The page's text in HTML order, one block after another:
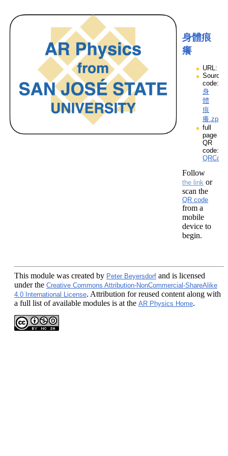
身體痕
癢
URL:
Source
code:
身
體
痕
癢.zpp
full
page
QR
code:
Follow
the link or
scan the
QR code
from a
mobile
device to
begin.
This module was created by Peter Beyersdorf and is licensed
under the Creative Commons Attribution-NonCommercial-ShareAlike
4.0 International License. Attribution for reused content along with
a full list of available modules is at the AR Physics Home.